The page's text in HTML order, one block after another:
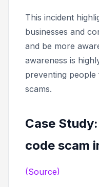
This incident
businesses and
and be more
awareness is
preventing
scams.
Case
code scam
(Source)